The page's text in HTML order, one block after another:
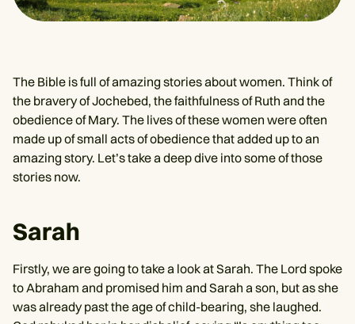
The Bible is full of amazing stories about women. Think of
the bravery of Jochebed, the faithfulness of Ruth and the
obedience of Mary. The lives of these women were often
made up of small acts of obedience that added up to an
amazing story. Let’s take a deep dive into some of those
stories now.
Sarah
Firstly, we are going to take a look at Sarah. The Lord spoke
to Abraham and promised him and Sarah a son, but as she
was already past the age of child-bearing, she laughed.